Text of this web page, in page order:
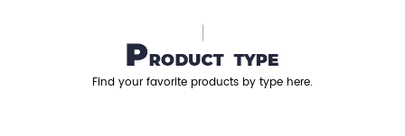
Find your favorite products by type here.